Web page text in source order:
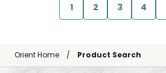
1 2 3 4
Orient Home Product Search